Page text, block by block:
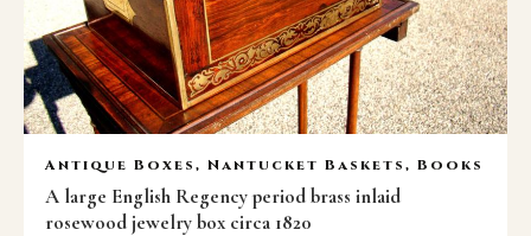
Antique Boxes, Nantucket Baskets, Books
A large English Regency period brass inlaid
rosewood jewelry box circa 1820